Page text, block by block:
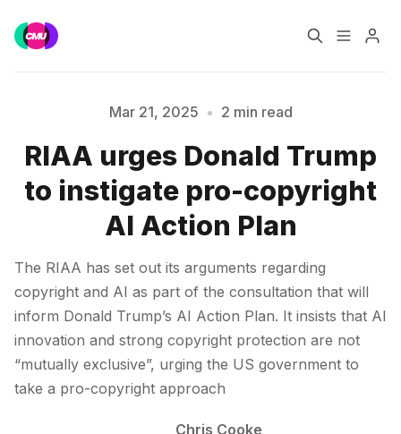
Music Jobs
Training Consultancy
Please enter at least 3 characters
Mar 21, 2025 • 2 min read
RIAA urges Donald Trump
to instigate pro-copyright
AI Action Plan
The RIAA has set out its arguments regarding
copyright and AI as part of the consultation that will
inform Donald Trump’s AI Action Plan. It insists that AI
innovation and strong copyright protection are not
“mutually exclusive”, urging the US government to
take a pro-copyright approach
Chris Cooke